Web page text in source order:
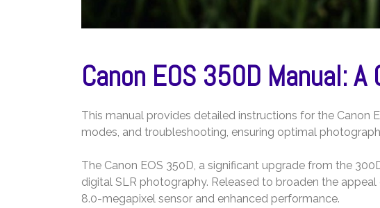
Canon EOS 350D Manual: A
This manual provides detailed instructions for the Canon
modes, and troubleshooting, ensuring optimal
The Canon EOS 350D, a significant upgrade from the
digital SLR photography. Released to broaden the
8.0-megapixel sensor and enhanced performance.